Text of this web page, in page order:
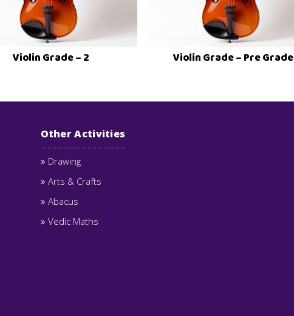
Violin Grade – 2 Violin Grade – Pre Grade
Other Activities
Drawing
Arts & Crafts
Abacus
Vedic Maths